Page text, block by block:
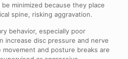
minimized because they place
spine, risking aggravation.
behavior, especially poor
increase disc pressure and nerve
and posture breaks are